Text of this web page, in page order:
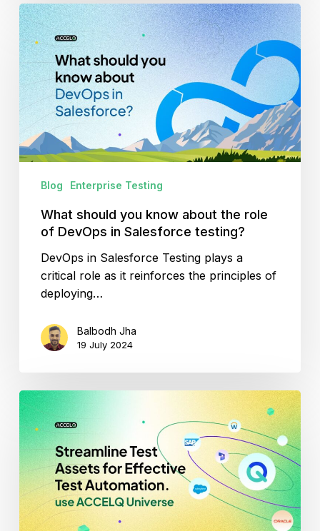
What
should
you
know
about
the
role
of
DevOps
Salesforce
testing?
Blog Enterprise Testing
What should you know about the role
of DevOps in Salesforce testing?
DevOps in Salesforce Testing plays a
critical role as it reinforces the principles of
deploying…
Balbodh Jha
19 July 2024
Streamline
test
assets
for
effective
test
automation.
Use